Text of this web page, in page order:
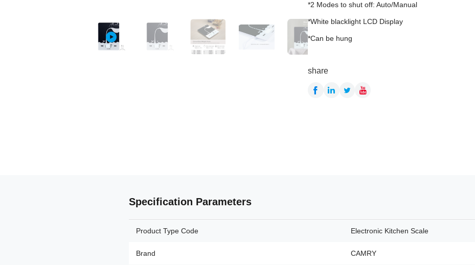
*2 Modes to shut off: Auto/Manual
*White blacklight LCD Display
*Can be hung
share
Specification Parameters
Product Type Code Electronic Kitchen Scale
Brand CAMRY